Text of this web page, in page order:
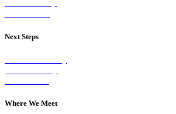
Next Steps
Where We Meet